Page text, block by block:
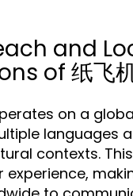
and
of 纸飞
on a
languages
contexts.
experience,